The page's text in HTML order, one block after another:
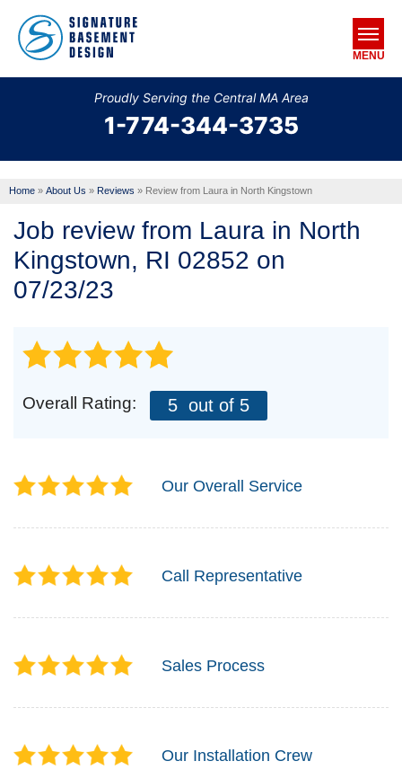
Proudly Serving the Central MA Area
1-774-344-3735
MENU
Home » About Us » Reviews » Review from Laura in North Kingstown
Job review from Laura in North
Kingstown, RI 02852 on
07/23/23
Overall Rating: 5 out of 5
Our Overall Service
Call Representative
Sales Process
Our Installation Crew